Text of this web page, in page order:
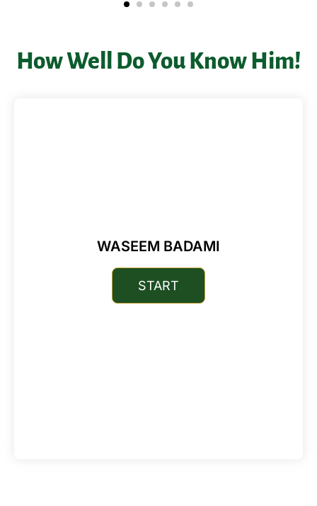
How Well Do You Know Him!
WASEEM BADAMI